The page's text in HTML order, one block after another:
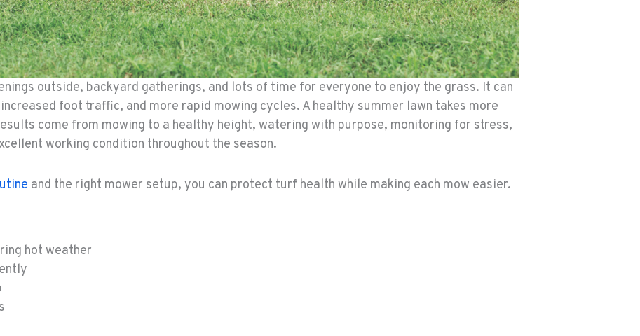
outside, backyard gatherings, and lots of time for everyone to enjoy the grass. It can
foot traffic, and more rapid mowing cycles. A healthy summer lawn takes more
come from mowing to a healthy height, watering with purpose, monitoring for stress,
working condition throughout the season.
and the right mower setup, you can protect turf health while making each mow easier.
hot weather